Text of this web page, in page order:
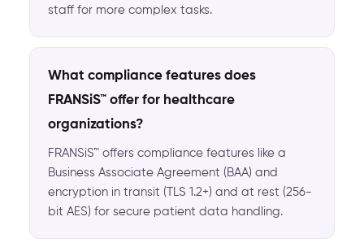
staff for more complex tasks.
What compliance features does
FRANSiS™ offer for healthcare
organizations?
FRANSiS™ offers compliance features like a
Business Associate Agreement (BAA) and
encryption in transit (TLS 1.2+) and at rest (256-
bit AES) for secure patient data handling.